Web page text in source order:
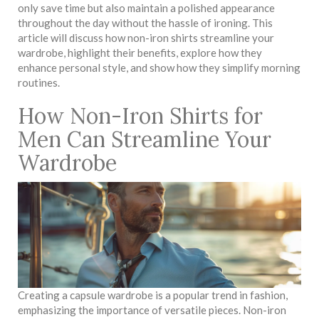
only save time but also maintain a polished appearance
throughout the day without the hassle of ironing. This
article will discuss how non-iron shirts streamline your
wardrobe, highlight their benefits, explore how they
enhance personal style, and show how they simplify morning
routines.
How Non-Iron Shirts for
Men Can Streamline Your
Wardrobe
Creating a capsule wardrobe is a popular trend in fashion,
emphasizing the importance of versatile pieces. Non-iron